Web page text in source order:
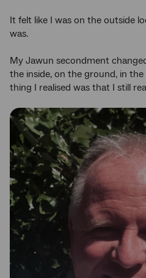
It felt like I was on the outside
was.
My Jawun secondment
the inside, on the ground, in
thing I realised was that I still